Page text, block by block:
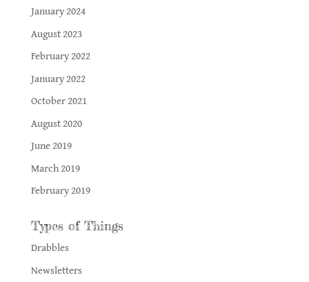
January 2024
August 2023
February 2022
January 2022
October 2021
August 2020
June 2019
March 2019
February 2019
Types of Things
Drabbles
Newsletters